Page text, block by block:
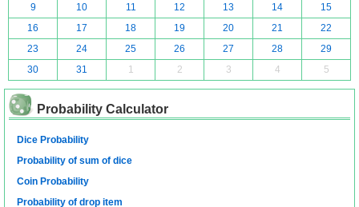
9
10 11 12 13 14
15
16
17 18 19 20 21
22
23
24 25 26 27 28
29
30
31 1 2 3 4 5
Probability Calculator
Dice Probability
Probability of sum of dice
Coin Probability
Probability of drop item